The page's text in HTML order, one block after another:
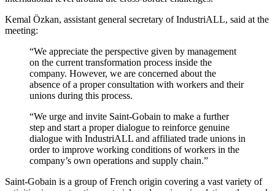
Kemal Özkan, assistant general secretary of IndustriALL, said at the
meeting:
“We appreciate the perspective given by management
on the current transformation process inside the
company. However, we are concerned about the
absence of a proper consultation with workers and their
unions during this process.
“We urge and invite Saint-Gobain to make a further
step and start a proper dialogue to reinforce genuine
dialogue with IndustriALL and affiliated trade unions in
order to improve working conditions of workers in the
company’s own operations and supply chain.”
Saint-Gobain is a group of French origin covering a vast variety of